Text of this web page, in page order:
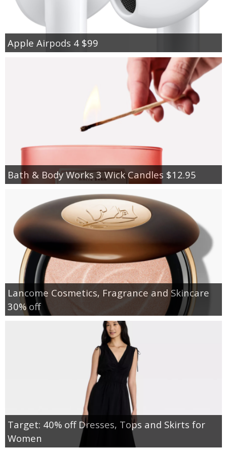
Apple Airpods 4 $99
Bath & Body Works 3 Wick Candles $12.95
Lancome Cosmetics, Fragrance and Skincare
30% off
Target: 40% off Dresses, Tops and Skirts for
Women